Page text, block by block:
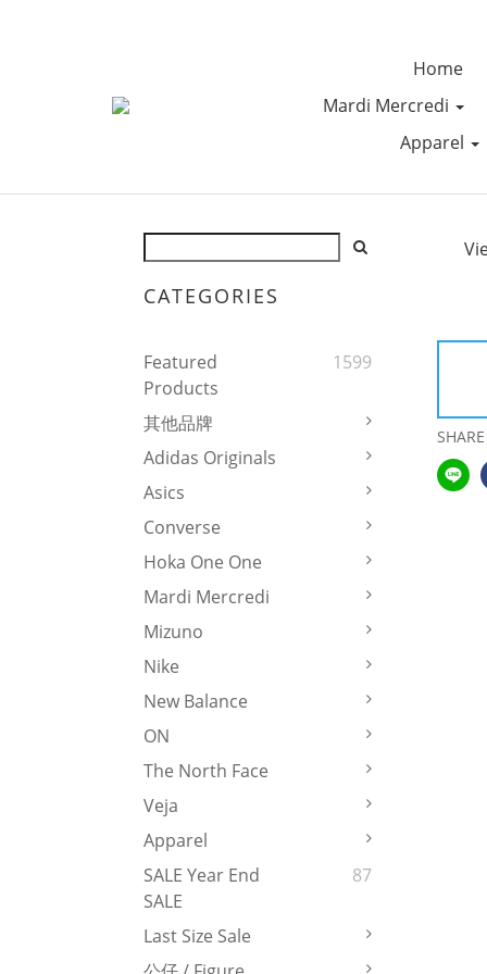
Home
Mardi Mercredi
Apparel
CATEGORIES
Featured
Products
1599
其他品牌
Adidas Originals
Asics
Converse
Hoka One One
Mardi Mercredi
Mizuno
Nike
New Balance
ON
The North Face
Veja
Apparel
SALE Year End
SALE
87
Last Size Sale
SHARE